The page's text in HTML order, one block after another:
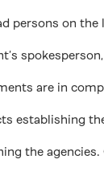
persons on
are in
establishing
the